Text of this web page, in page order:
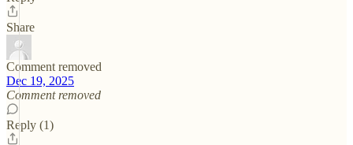
Share
Comment removed
Dec 19, 2025
Comment removed
Reply (1)